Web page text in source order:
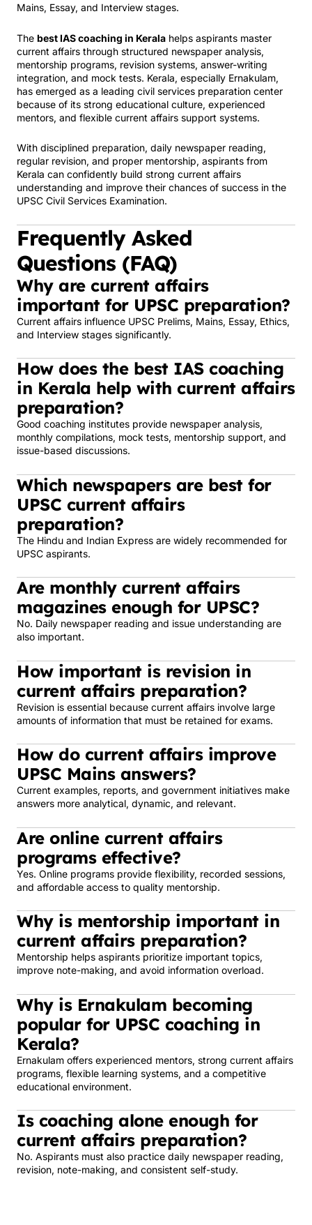
Mains, Essay, and Interview stages.
The best IAS coaching in Kerala helps aspirants master
current affairs through structured newspaper analysis,
mentorship programs, revision systems, answer-writing
integration, and mock tests. Kerala, especially Ernakulam,
has emerged as a leading civil services preparation center
because of its strong educational culture, experienced
mentors, and flexible current affairs support systems.
With disciplined preparation, daily newspaper reading,
regular revision, and proper mentorship, aspirants from
Kerala can confidently build strong current affairs
understanding and improve their chances of success in the
UPSC Civil Services Examination.
Frequently Asked
Questions (FAQ)
Why are current affairs
important for UPSC preparation?
Current affairs influence UPSC Prelims, Mains, Essay, Ethics,
and Interview stages significantly.
How does the best IAS coaching
in Kerala help with current affairs
preparation?
Good coaching institutes provide newspaper analysis,
monthly compilations, mock tests, mentorship support, and
issue-based discussions.
Which newspapers are best for
UPSC current affairs
preparation?
The Hindu and Indian Express are widely recommended for
UPSC aspirants.
Are monthly current affairs
magazines enough for UPSC?
No. Daily newspaper reading and issue understanding are
also important.
How important is revision in
current affairs preparation?
Revision is essential because current affairs involve large
amounts of information that must be retained for exams.
How do current affairs improve
UPSC Mains answers?
Current examples, reports, and government initiatives make
answers more analytical, dynamic, and relevant.
Are online current affairs
programs effective?
Yes. Online programs provide flexibility, recorded sessions,
and affordable access to quality mentorship.
Why is mentorship important in
current affairs preparation?
Mentorship helps aspirants prioritize important topics,
improve note-making, and avoid information overload.
Why is Ernakulam becoming
popular for UPSC coaching in
Kerala?
Ernakulam offers experienced mentors, strong current affairs
programs, flexible learning systems, and a competitive
educational environment.
Is coaching alone enough for
current affairs preparation?
No. Aspirants must also practice daily newspaper reading,
revision, note-making, and consistent self-study.